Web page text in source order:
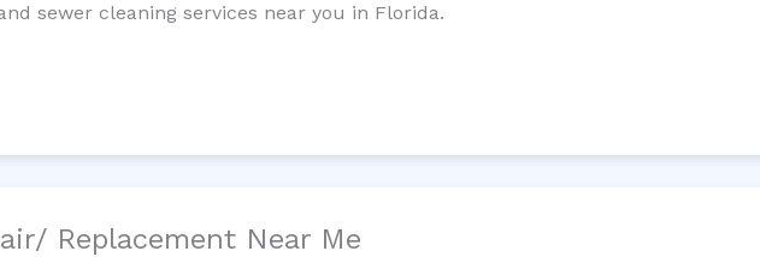
sewer cleaning services near you in Florida.
Replacement Near Me